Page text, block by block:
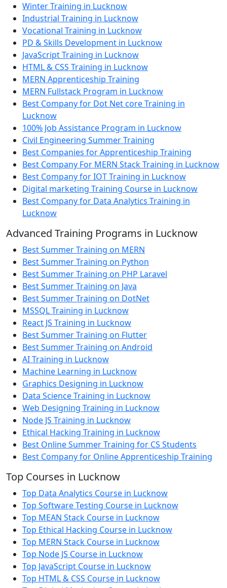
Winter Training in Lucknow
Industrial Training in Lucknow
Vocational Training in Lucknow
PD & Skills Development in Lucknow
JavaScript Training in Lucknow
HTML & CSS Training in Lucknow
MERN Apprenticeship Training
MERN Fullstack Program in Lucknow
Best Company for Dot Net core Training in
Lucknow
100% Job Assistance Program in Lucknow
Civil Engineering Summer Training
Best Companies for Apprenticeship Training
Best Company For MERN Stack Training in Lucknow
Best Company for IOT Training in Lucknow
Digital marketing Training Course in Lucknow
Best Company for Data Analytics Training in
Lucknow
Advanced Training Programs in Lucknow
Best Summer Training on MERN
Best Summer Training on Python
Best Summer Training on PHP Laravel
Best Summer Training on Java
Best Summer Training on DotNet
MSSQL Training in Lucknow
React JS Training in Lucknow
Best Summer Training on Flutter
Best Summer Training on Android
AI Training in Lucknow
Machine Learning in Lucknow
Graphics Designing in Lucknow
Data Science Training in Lucknow
Web Designing Training in Lucknow
Node JS Training in Lucknow
Ethical Hacking Training in Lucknow
Best Online Summer Training for CS Students
Best Company for Online Apprenticeship Training
Top Courses in Lucknow
Top Data Analytics Course in Lucknow
Top Software Testing Course in Lucknow
Top MEAN Stack Course in Lucknow
Top Ethical Hacking Course in Lucknow
Top MERN Stack Course in Lucknow
Top Node JS Course in Lucknow
Top JavaScript Course in Lucknow
Top HTML & CSS Course in Lucknow